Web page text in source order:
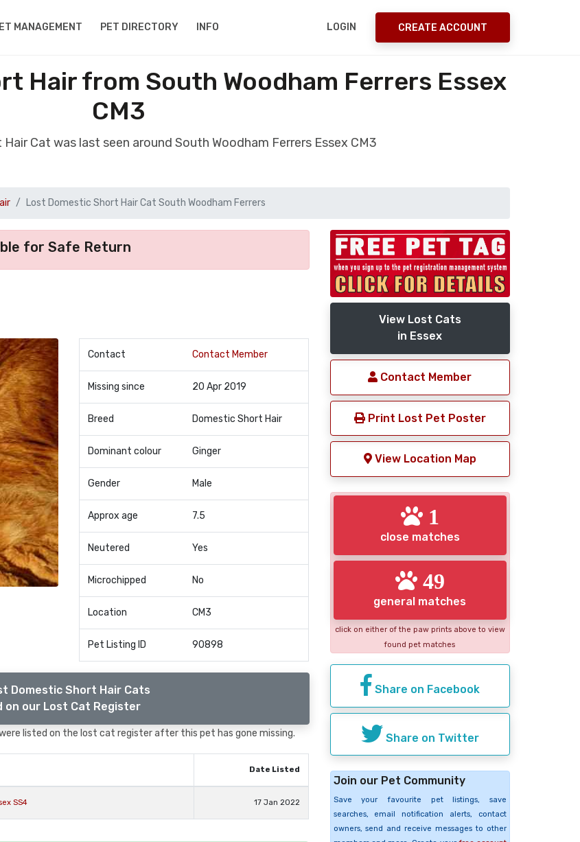
MANAGEMENT PET DIRECTORY INFO LOGIN CREATE ACCOUNT
Hair from South Woodham Ferrers Essex
CM3
Cat was last seen around South Woodham Ferrers Essex CM3
Lost Domestic Short Hair Cat South Woodham Ferrers
for Safe Return
Contact Contact Member
Missing since 20 Apr 2019
Breed Domestic Short Hair
Dominant colour Ginger
Gender Male
Approx age 7.5
Neutered Yes
Microchipped No
Location CM3
Pet Listing ID 90898
Domestic Short Hair Cats
our Lost Cat Register
listed on the lost cat register after this pet has gone missing.
Date Listed
SS4 17 Jan 2022
View Lost Cats
in Essex
Contact Member
Print Lost Pet Poster
View Location Map
1
close matches
49
general matches
click on either of the paw prints above to view
found pet matches
Share on Facebook
Share on Twitter
Join our Pet Community
Save your favourite pet listings, save
searches, email notification alerts, contact
owners, send and receive messages to other